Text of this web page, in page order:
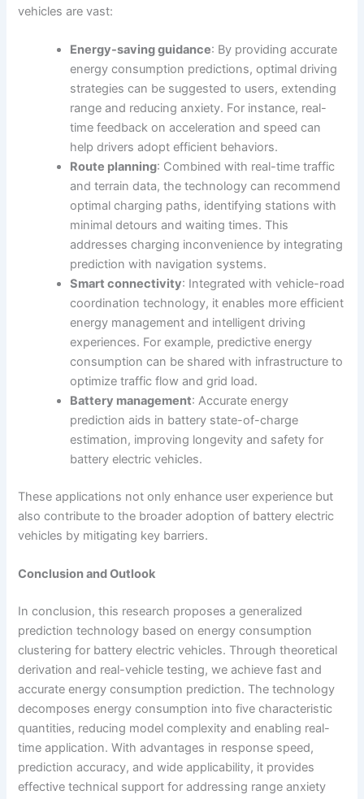
vehicles are vast:
Energy-saving guidance: By providing accurate
energy consumption predictions, optimal driving
strategies can be suggested to users, extending
range and reducing anxiety. For instance, real-
time feedback on acceleration and speed can
help drivers adopt efficient behaviors.
Route planning: Combined with real-time traffic
and terrain data, the technology can recommend
optimal charging paths, identifying stations with
minimal detours and waiting times. This
addresses charging inconvenience by integrating
prediction with navigation systems.
Smart connectivity: Integrated with vehicle-road
coordination technology, it enables more efficient
energy management and intelligent driving
experiences. For example, predictive energy
consumption can be shared with infrastructure to
optimize traffic flow and grid load.
Battery management: Accurate energy
prediction aids in battery state-of-charge
estimation, improving longevity and safety for
battery electric vehicles.
These applications not only enhance user experience but
also contribute to the broader adoption of battery electric
vehicles by mitigating key barriers.
Conclusion and Outlook
In conclusion, this research proposes a generalized
prediction technology based on energy consumption
clustering for battery electric vehicles. Through theoretical
derivation and real-vehicle testing, we achieve fast and
accurate energy consumption prediction. The technology
decomposes energy consumption into five characteristic
quantities, reducing model complexity and enabling real-
time application. With advantages in response speed,
prediction accuracy, and wide applicability, it provides
effective technical support for addressing range anxiety